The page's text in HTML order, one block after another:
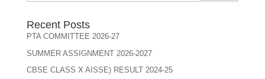
Recent Posts
PTA COMMITTEE 2026-27
SUMMER ASSIGNMENT 2026-2027
CBSE CLASS X AISSE) RESULT 2024-25